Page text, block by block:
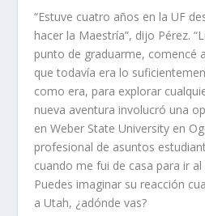
“Estuve cuatro años en la UF
hacer la Maestría”, dijo Pérez.
punto de graduarme, comencé
que todavía era lo
como era, para explorar
nueva aventura involucró una
en Weber State University en
profesional de asuntos
cuando me fui de casa para ir
Puedes imaginar su reacción
a Utah, ¿adónde vas?